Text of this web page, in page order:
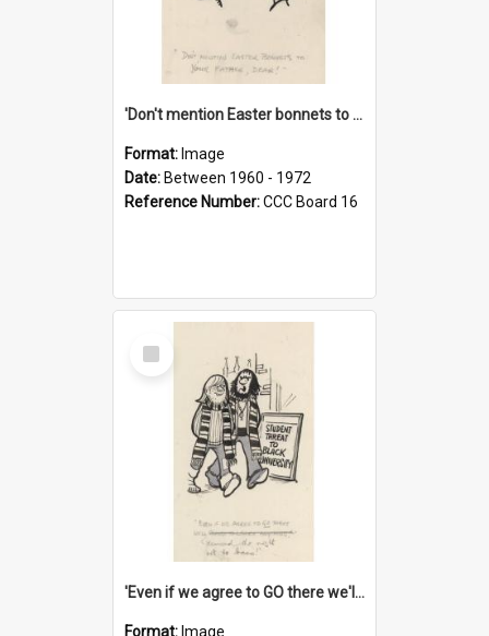
'Don't mention Easter bonnets to your Father, dear!'
Format: Image
Date: Between 1960 - 1972
Reference Number:CCC Board 16
Select
Item
'Even if we agree to GO there we'll demand the right not to learn!'
Format: Image